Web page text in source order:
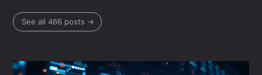
See all 466 posts →